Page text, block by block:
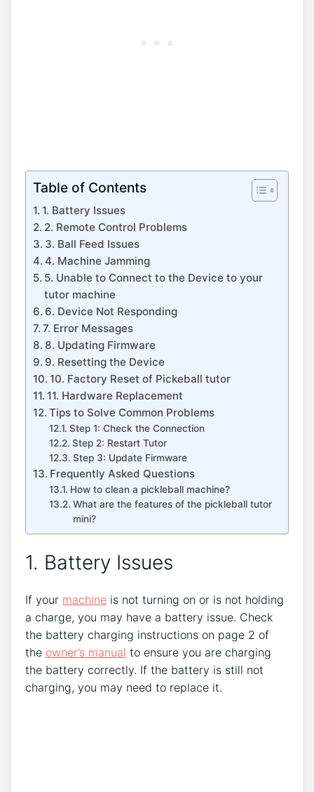
Table of Contents
1. Battery Issues
2. Remote Control Problems
3. Ball Feed Issues
4. Machine Jamming
5. Unable to Connect to the Device to your
tutor machine
6. Device Not Responding
7. Error Messages
8. Updating Firmware
9. Resetting the Device
10. Factory Reset of Pickeball tutor
11. Hardware Replacement
Tips to Solve Common Problems
Step 1: Check the Connection
Step 2: Restart Tutor
Step 3: Update Firmware
Frequently Asked Questions
How to clean a pickleball machine?
What are the features of the pickleball tutor
mini?
1. Battery Issues
If your machine is not turning on or is not holding
a charge, you may have a battery issue. Check
the battery charging instructions on page 2 of
the owner’s manual to ensure you are charging
the battery correctly. If the battery is still not
charging, you may need to replace it.